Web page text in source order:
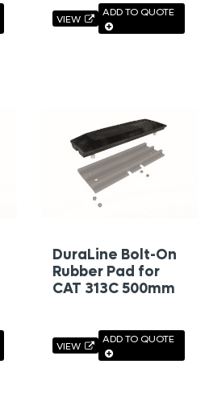
VIEW
ADD TO QUOTE
DuraLine Bolt-On
Rubber Pad for
CAT 313C 500mm
VIEW
ADD TO QUOTE